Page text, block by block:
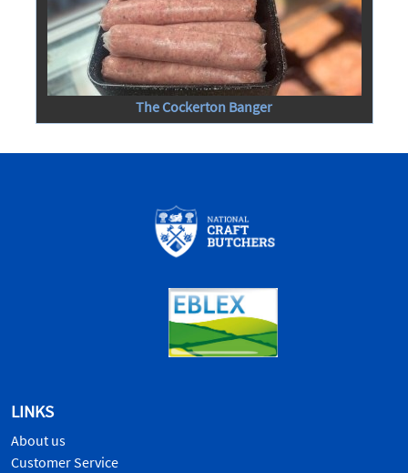
The Cockerton Banger
LINKS
About us
Customer Service